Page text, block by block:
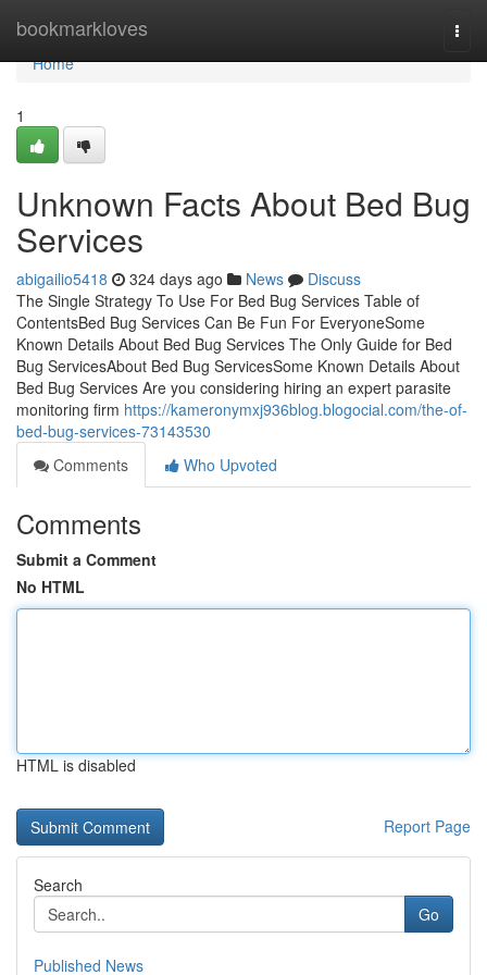
bookmarkloves
Home
Home
1
Unknown Facts About Bed Bug
Services
abigailio5418 324 days ago News
Discuss
The Single Strategy To Use For Bed Bug Services Table of
ContentsBed Bug Services Can Be Fun For EveryoneSome
Known Details About Bed Bug Services The Only Guide for Bed
Bug ServicesAbout Bed Bug ServicesSome Known Details About
Bed Bug Services Are you considering hiring an expert parasite
monitoring firm https://kameronymxj936blog.blogocial.com/the-of-
bed-bug-services-73143530
Comments
Who Upvoted
Comments
Submit a Comment
No HTML
HTML is disabled
Report Page
Search
Go
Published News